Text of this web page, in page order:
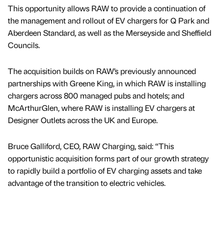
This opportunity allows RAW to provide a continuation of
the management and rollout of EV chargers for Q Park and
Aberdeen Standard, as well as the Merseyside and Sheffield
Councils.
The acquisition builds on RAW’s previously announced
partnerships with Greene King, in which RAW is installing
chargers across 800 managed pubs and hotels; and
McArthurGlen, where RAW is installing EV chargers at
Designer Outlets across the UK and Europe.
Bruce Galliford, CEO, RAW Charging, said: “This
opportunistic acquisition forms part of our growth strategy
to rapidly build a portfolio of EV charging assets and take
advantage of the transition to electric vehicles.